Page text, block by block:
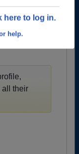
here to log in.
help.
the class of
all their